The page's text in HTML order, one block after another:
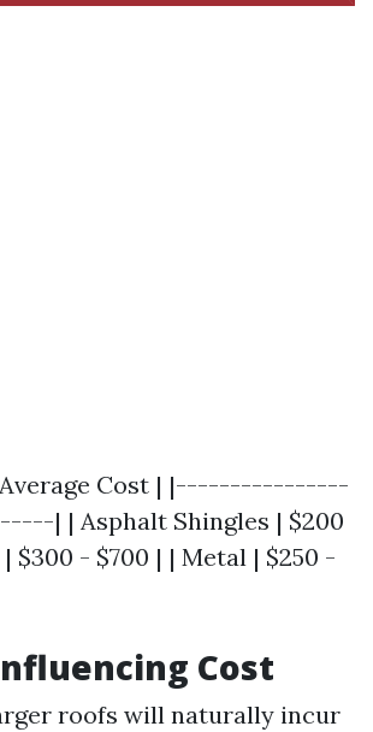
Average Cost | |----------------
| | Asphalt Shingles | $200
$300 - $700 | | Metal | $250 -
Cost
roofs will naturally incur